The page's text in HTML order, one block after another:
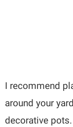
I recommend
around your
decorative